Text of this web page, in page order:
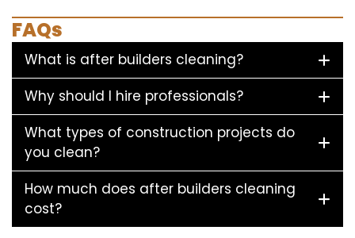
FAQs
What is after builders cleaning?
Why should I hire professionals?
What types of construction projects do
you clean?
How much does after builders cleaning
cost?